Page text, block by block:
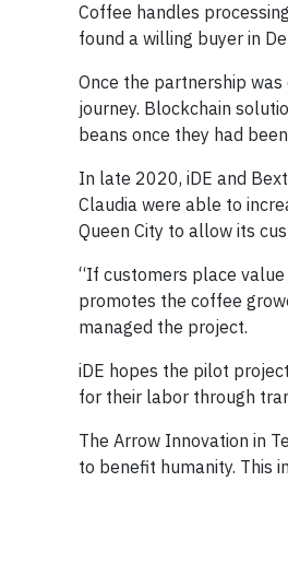
Coffee handles
found a willing buyer in
Once the partnership
journey. Blockchain
beans once they had
In late 2020, iDE and
Claudia were able to
Queen City to allow its
“If customers place
promotes the coffee
managed the project.
iDE hopes the pilot
for their labor through
The Arrow Innovation in
to benefit humanity. This